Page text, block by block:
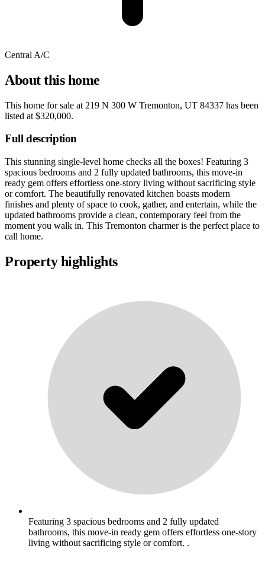
Central A/C
About this home
This home for sale at 219 N 300 W Tremonton, UT 84337 has been
listed at $320,000.
Full description
This stunning single-level home checks all the boxes! Featuring 3
spacious bedrooms and 2 fully updated bathrooms, this move-in
ready gem offers effortless one-story living without sacrificing style
or comfort. The beautifully renovated kitchen boasts modern
finishes and plenty of space to cook, gather, and entertain, while the
updated bathrooms provide a clean, contemporary feel from the
moment you walk in. This Tremonton charmer is the perfect place to
call home.
Property highlights
Featuring 3 spacious bedrooms and 2 fully updated
bathrooms, this move-in ready gem offers effortless one-story
living without sacrificing style or comfort. .